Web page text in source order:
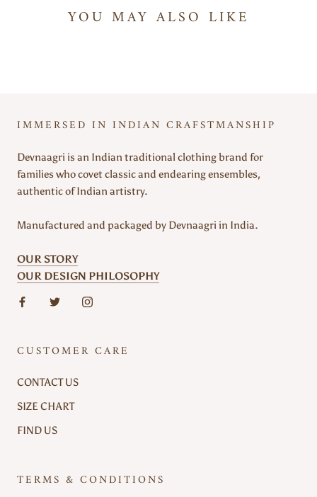
YOU MAY ALSO LIKE
IMMERSED IN INDIAN CRAFSTMANSHIP
Devnaagri is an Indian traditional clothing brand for
families who covet classic and endearing ensembles,
authentic of Indian artistry.
Manufactured and packaged by Devnaagri in India.
OUR STORY
OUR DESIGN PHILOSOPHY
CUSTOMER CARE
CONTACT US
SIZE CHART
FIND US
TERMS & CONDITIONS